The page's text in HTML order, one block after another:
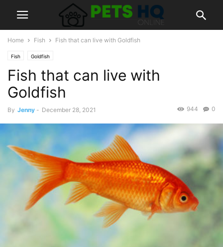
Home Fish Fish that can live with Goldfish
Fish Goldfish
Fish that can live with
Goldfish
By Jenny - December 28, 2021 0
944